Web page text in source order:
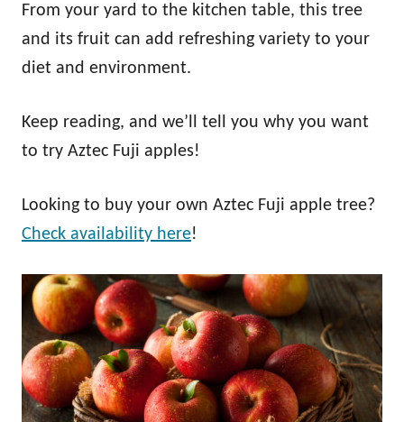
From your yard to the kitchen table, this tree
and its fruit can add refreshing variety to your
diet and environment.
Keep reading, and we’ll tell you why you want
to try Aztec Fuji apples!
Looking to buy your own Aztec Fuji apple tree?
Check availability here!